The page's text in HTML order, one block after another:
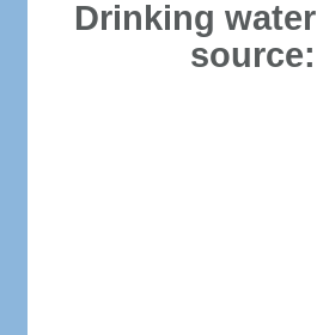
Drinking water
source: